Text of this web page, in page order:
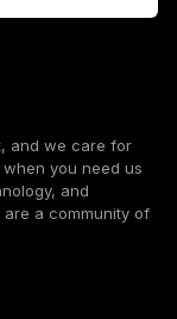
and we care for
you need us
and
a community of